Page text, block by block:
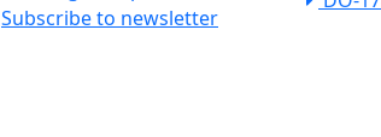
Subscribe to newsletter